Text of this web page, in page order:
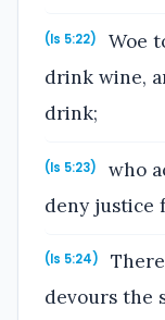
(Is 5:22)
Woe
drink wine,
drink;
(Is 5:23)
who
deny justice
(Is 5:24)
devours the